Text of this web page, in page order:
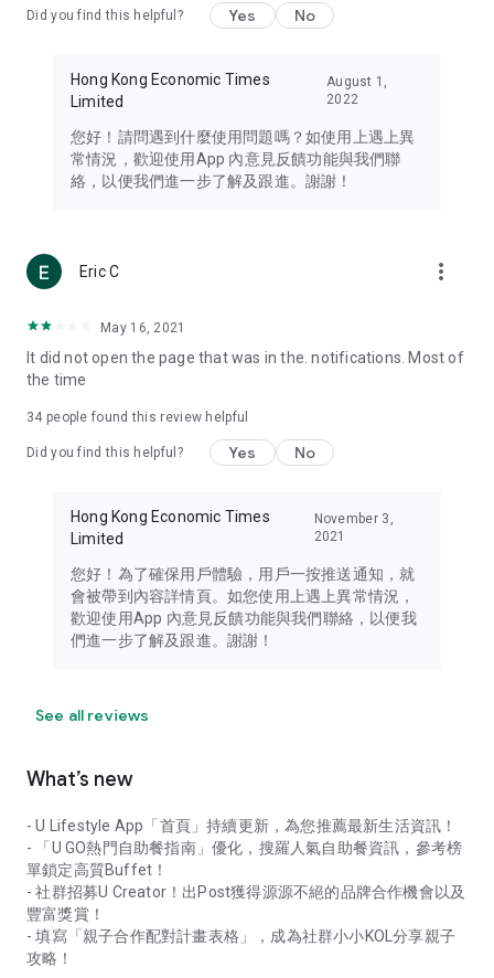
Travel – Staying abreast of issues of concern to Hong Kong
information in the Greater Bay Area, Macau, Japan, Taiwan,
Thailand, South Korea, and other destinations.
Technology – Testing the latest and trendiest tech products
such as mobile phones, computers, cameras, headphones,
(U... Bloggers share diverse lifestyle experiences and food
reviews.
Download now for free and create your own U Lifestyle – a
brand new experience with a different lifestyle!
in the app or email info@ulifestyle.com.hk)
Did you find this helpful? Yes No
Hong Kong Economic Times
Limited
August 1,
2022
您好！請問遇到什麼使用問題嗎？如使用上遇上異
常情況，歡迎使用App 內意見反饋功能與我們聯
絡，以便我們進一步了解及跟進。謝謝！
Eric C more_vert
May 16, 2021
It did not open the page that was in the. notifications. Most of
the time
34 people found this review helpful
Did you find this helpful? Yes No
Hong Kong Economic Times
Limited
November 3,
2021
您好！為了確保用戶體驗，用戶一按推送通知，就
會被帶到內容詳情頁。如您使用上遇上異常情況，
歡迎使用App 內意見反饋功能與我們聯絡，以便我
們進一步了解及跟進。謝謝！
See all reviews
What’s new
- U Lifestyle App「首頁」持續更新，為您推薦最新生活資訊！
- 「U GO熱門自助餐指南」優化，搜羅人氣自助餐資訊，參考榜
單鎖定高質Buffet！
- 社群招募U Creator！出Post獲得源源不絕的品牌合作機會以及
豐富獎賞！
- 填寫「親子合作配對計畫表格」，成為社群小小KOL分享親子
攻略！